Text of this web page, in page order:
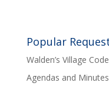
Popular
Walden’s Village Code
Agendas and Minutes